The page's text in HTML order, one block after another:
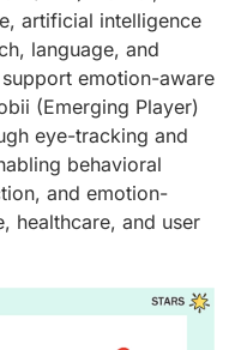
artificial intelligence
language, and
emotion-aware
(Emerging Player)
eye-tracking and
behavioral
and emotion-
healthcare, and user